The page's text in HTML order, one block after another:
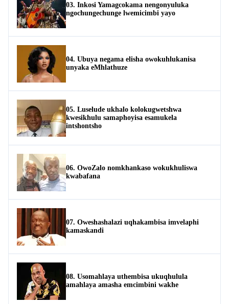
03. Inkosi Yamagcokama nengonyuluka
ngochungechunge lwemicimbi yayo
04. Ubuya negama elisha owokuhlukanisa
unyaka eMhlathuze
05. Luselude ukhalo kolokugwetshwa
kwesikhulu samaphoyisa esamukela
intshontsho
06. OwoZalo nomkhankaso wokukhuliswa
kwabafana
07. Oweshashalazi uqhakambisa imvelaphi
kamaskandi
08. Usomahlaya uthembisa ukuqhulula
amahlaya amasha emcimbini wakhe